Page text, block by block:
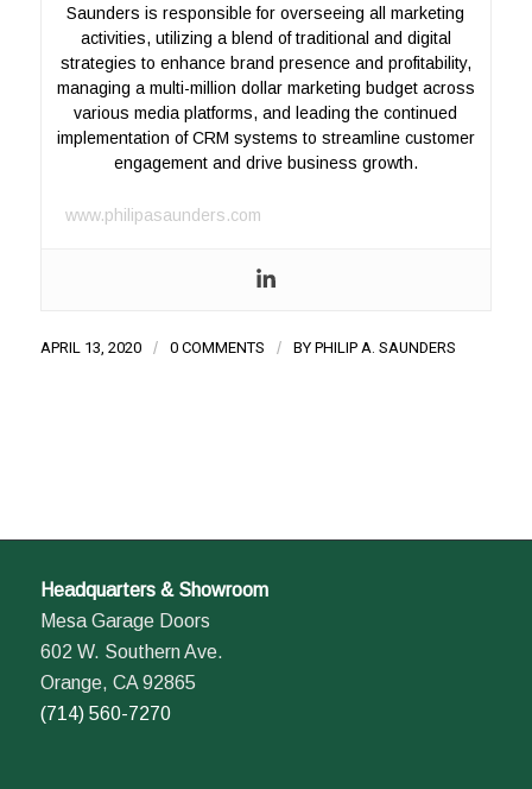
Saunders is responsible for overseeing all marketing
activities, utilizing a blend of traditional and digital
strategies to enhance brand presence and profitability,
managing a multi-million dollar marketing budget across
various media platforms, and leading the continued
implementation of CRM systems to streamline customer
engagement and drive business growth.
www.philipasaunders.com
APRIL 13, 2020 / 0 COMMENTS / BY PHILIP A. SAUNDERS
Headquarters & Showroom
Mesa Garage Doors
602 W. Southern Ave.
Orange, CA 92865
(714) 560-7270